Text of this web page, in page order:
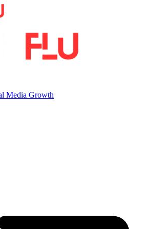
Media Growth